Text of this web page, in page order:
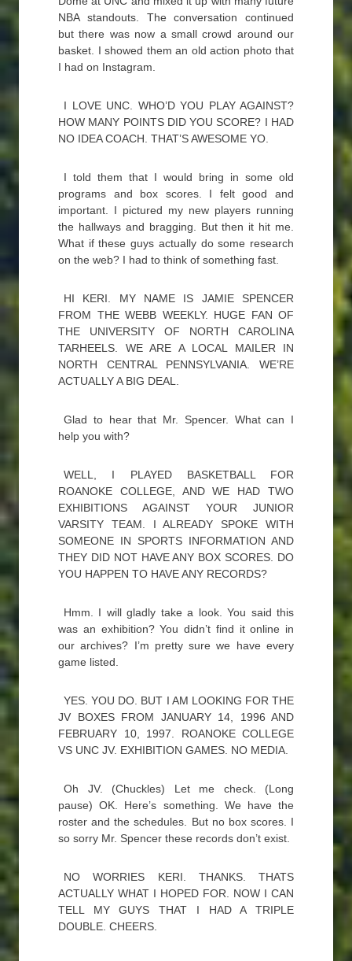
NBA standouts. The conversation continued
but there was now a small crowd around our
basket. I showed them an old action photo that
I had on Instagram.
I LOVE UNC. WHO’D YOU PLAY AGAINST?
HOW MANY POINTS DID YOU SCORE? I HAD
NO IDEA COACH. THAT’S AWESOME YO.
I told them that I would bring in some old
programs and box scores. I felt good and
important. I pictured my new players running
the hallways and bragging. But then it hit me.
What if these guys actually do some research
on the web? I had to think of something fast.
HI KERI. MY NAME IS JAMIE SPENCER
FROM THE WEBB WEEKLY. HUGE FAN OF
THE UNIVERSITY OF NORTH CAROLINA
TARHEELS. WE ARE A LOCAL MAILER IN
NORTH CENTRAL PENNSYLVANIA. WE’RE
ACTUALLY A BIG DEAL.
Glad to hear that Mr. Spencer. What can I
help you with?
WELL, I PLAYED BASKETBALL FOR
ROANOKE COLLEGE, AND WE HAD TWO
EXHIBITIONS AGAINST YOUR JUNIOR
VARSITY TEAM. I ALREADY SPOKE WITH
SOMEONE IN SPORTS INFORMATION AND
THEY DID NOT HAVE ANY BOX SCORES. DO
YOU HAPPEN TO HAVE ANY RECORDS?
Hmm. I will gladly take a look. You said this
was an exhibition? You didn’t find it online in
our archives? I’m pretty sure we have every
game listed.
YES. YOU DO. BUT I AM LOOKING FOR THE
JV BOXES FROM JANUARY 14, 1996 AND
FEBRUARY 10, 1997. ROANOKE COLLEGE
VS UNC JV. EXHIBITION GAMES. NO MEDIA.
Oh JV. (Chuckles) Let me check. (Long
pause) OK. Here’s something. We have the
roster and the schedules. But no box scores. I
so sorry Mr. Spencer these records don’t exist.
NO WORRIES KERI. THANKS. THATS
ACTUALLY WHAT I HOPED FOR. NOW I CAN
TELL MY GUYS THAT I HAD A TRIPLE
DOUBLE. CHEERS.